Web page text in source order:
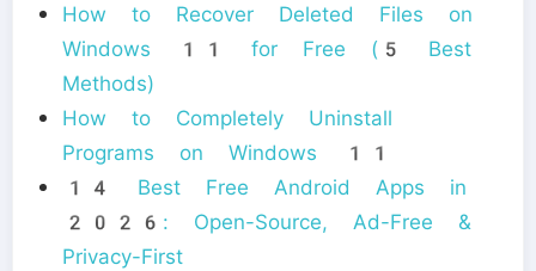
How to Recover Deleted Files on
Windows 11 for Free (5 Best
Methods)
How to Completely Uninstall
Programs on Windows 11
14 Best Free Android Apps in
2026: Open-Source, Ad-Free &
Privacy-First